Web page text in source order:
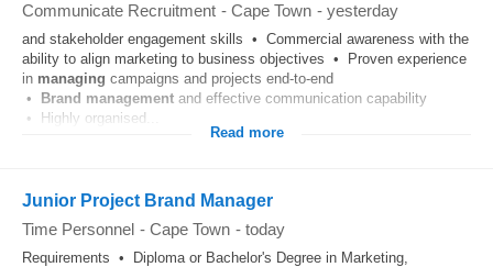
Communicate Recruitment - Cape Town - yesterday
and stakeholder engagement skills • Commercial awareness with the
ability to align marketing to business objectives • Proven experience
in managing campaigns and projects end-to-end
• Brand management and effective communication capability
• Highly organised...
Read more
Junior Project Brand Manager
Time Personnel - Cape Town - today
Requirements • Diploma or Bachelor's Degree in Marketing,